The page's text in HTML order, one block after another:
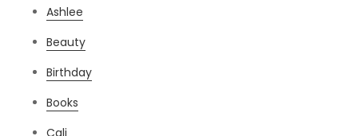
Ashlee
Beauty
Birthday
Books
Cali